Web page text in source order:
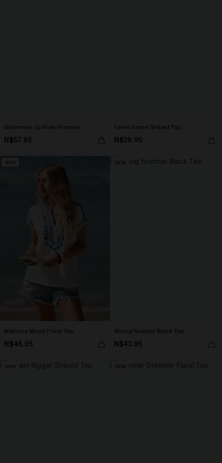
Glammed Up Khaki Romper
N$57.95
Fame Game Striped Top
N$39.95
NEW
Mallorca Mood Floral Tee
N$46.95
NEW
Wrong Number Black Tee
N$43.95
NEW NEW